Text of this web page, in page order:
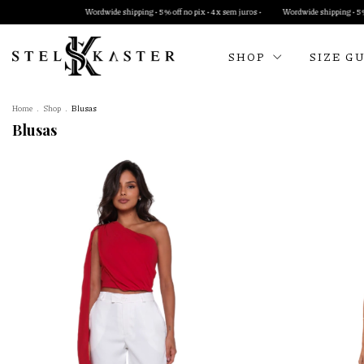
shipping • 5% off no pix • 4x sem juros • Wordwide shipping • 5% off no pix • 4x sem juros •
SHOP SIZE
Home . Shop . Blusas
Blusas